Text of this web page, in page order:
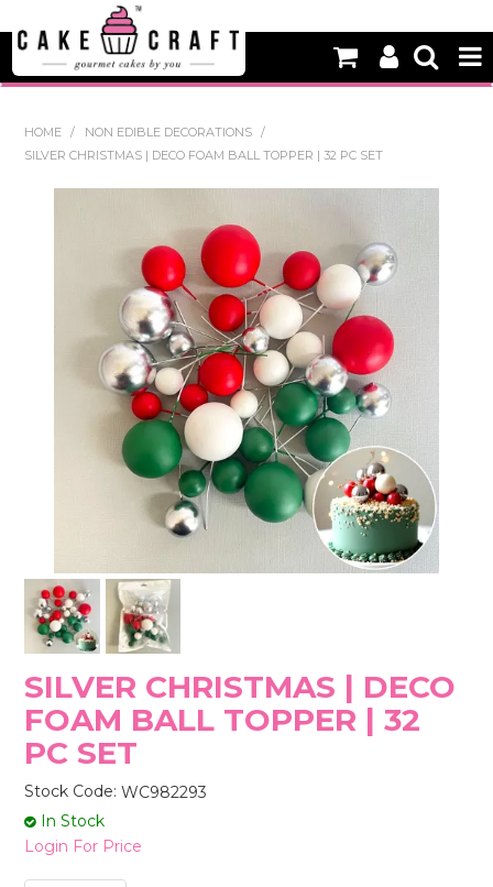
NEW
DECORATING EQUIPMENT
EDIBLES
NON EDIBLE DECORATIONS
PACKAGING & DISPLAY
SEASONAL
STORES
HOME / NON EDIBLE DECORATIONS
/
SILVER CHRISTMAS | DECO FOAM BALL TOPPER | 32 PC SET
SILVER CHRISTMAS | DECO
FOAM BALL TOPPER | 32
PC SET
Stock Code: WC982293
In Stock
Login For Price